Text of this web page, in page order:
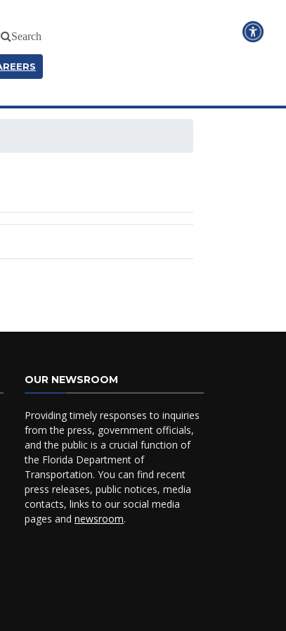
Search
OUR NEWSROOM
Providing timely responses to inquiries
from the press, government officials,
and the public is a crucial function of
the Florida Department of
Transportation. You can find recent
press releases, public notices, media
contacts, links to our social media
pages and newsroom.